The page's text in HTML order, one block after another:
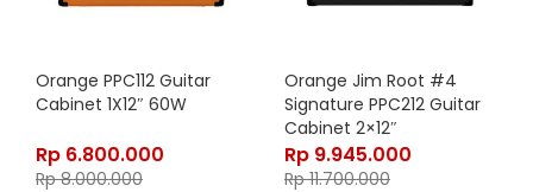
Orange PPC112 Guitar
Cabinet 1X12″ 60W
Rp 6.800.000
Rp8.000.000
Orange Jim Root #4
Signature PPC212 Guitar
Cabinet 2×12″
Rp 9.945.000
Rp11.700.000